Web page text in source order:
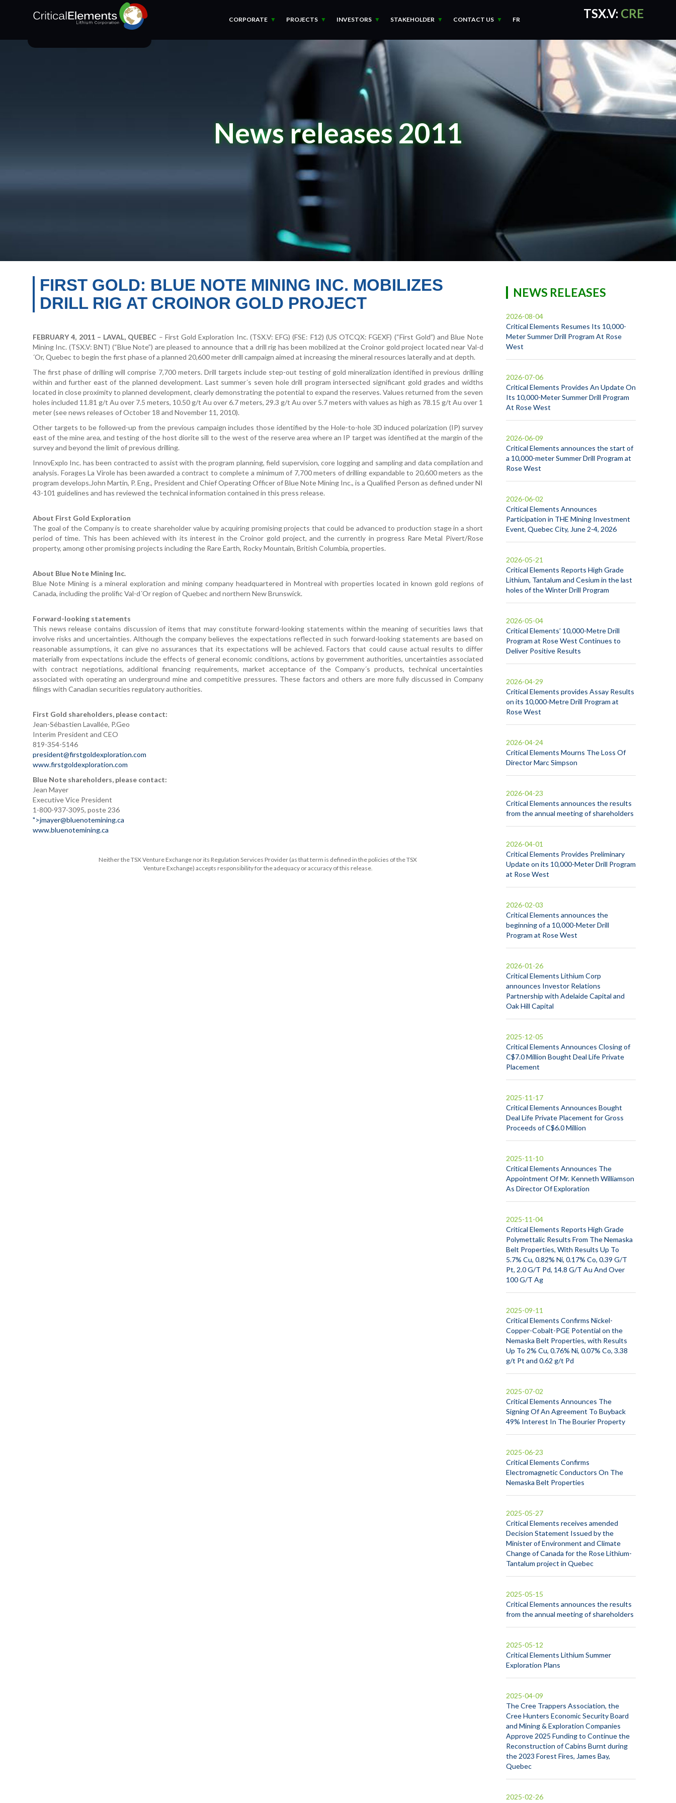
CORPORATE PROJECTS INVESTORS STAKEHOLDER CONTACT US FR TSX.V: CRE
CRE Quotes by
News releases 2011
FIRST GOLD: BLUE NOTE MINING INC. MOBILIZES
DRILL RIG AT CROINOR GOLD PROJECT
FEBRUARY 4, 2011 – LAVAL, QUEBEC – First Gold Exploration Inc. (TSX.V: EFG) (FSE: F12) (US OTCQX: FGEXF) (“First Gold”) and Blue Note
Mining Inc. (TSX.V: BNT) (“Blue Note”) are pleased to announce that a drill rig has been mobilized at the Croinor gold project located near Val-d
´Or, Quebec to begin the first phase of a planned 20,600 meter drill campaign aimed at increasing the mineral resources laterally and at depth.
The first phase of drilling will comprise 7,700 meters. Drill targets include step-out testing of gold mineralization identified in previous drilling
within and further east of the planned development. Last summer´s seven hole drill program intersected significant gold grades and widths
located in close proximity to planned development, clearly demonstrating the potential to expand the reserves. Values returned from the seven
holes included 11.81 g/t Au over 7.5 meters, 10.50 g/t Au over 6.7 meters, 29.3 g/t Au over 5.7 meters with values as high as 78.15 g/t Au over 1
meter (see news releases of October 18 and November 11, 2010).
Other targets to be followed-up from the previous campaign includes those identified by the Hole-to-hole 3D induced polarization (IP) survey
east of the mine area, and testing of the host diorite sill to the west of the reserve area where an IP target was identified at the margin of the
survey and beyond the limit of previous drilling.
InnovExplo Inc. has been contracted to assist with the program planning, field supervision, core logging and sampling and data compilation and
analysis. Forages La Virole has been awarded a contract to complete a minimum of 7,700 meters of drilling expandable to 20,600 meters as the
program develops.John Martin, P. Eng., President and Chief Operating Officer of Blue Note Mining Inc., is a Qualified Person as defined under NI
43-101 guidelines and has reviewed the technical information contained in this press release.
About First Gold Exploration
The goal of the Company is to create shareholder value by acquiring promising projects that could be advanced to production stage in a short
period of time. This has been achieved with its interest in the Croinor gold project, and the currently in progress Rare Metal Pivert/Rose
property, among other promising projects including the Rare Earth, Rocky Mountain, British Columbia, properties.
About Blue Note Mining Inc.
Blue Note Mining is a mineral exploration and mining company headquartered in Montreal with properties located in known gold regions of
Canada, including the prolific Val-d´Or region of Quebec and northern New Brunswick.
Forward-looking statements
This news release contains discussion of items that may constitute forward-looking statements within the meaning of securities laws that
involve risks and uncertainties. Although the company believes the expectations reflected in such forward-looking statements are based on
reasonable assumptions, it can give no assurances that its expectations will be achieved. Factors that could cause actual results to differ
materially from expectations include the effects of general economic conditions, actions by government authorities, uncertainties associated
with contract negotiations, additional financing requirements, market acceptance of the Company´s products, technical uncertainties
associated with operating an underground mine and competitive pressures. These factors and others are more fully discussed in Company
filings with Canadian securities regulatory authorities.
First Gold shareholders, please contact:
Jean-Sébastien Lavallée, P.Geo
Interim President and CEO
819-354-5146
president@firstgoldexploration.com
www.firstgoldexploration.com
Blue Note shareholders, please contact:
Jean Mayer
Executive Vice President
1-800-937-3095, poste 236
">jmayer@bluenotemining.ca
www.bluenotemining.ca
Neither the TSX Venture Exchange nor its Regulation Services Provider (as that term is defined in the policies of the TSX
Venture Exchange) accepts responsibility for the adequacy or accuracy of this release.
NEWS RELEASES
Critical Elements Resumes Its 10,000-
Meter Summer Drill Program At Rose
West
2026-08-04
Critical Elements Provides An Update On
Its 10,000-Meter Summer Drill Program
At Rose West
2026-07-06
Critical Elements announces the start of
a 10,000-meter Summer Drill Program at
Rose West
2026-06-09
Critical Elements Announces
Participation in THE Mining Investment
Event, Quebec City, June 2-4, 2026
2026-06-02
Critical Elements Reports High Grade
Lithium, Tantalum and Cesium in the last
holes of the Winter Drill Program
2026-05-21
Critical Elements’ 10,000-Metre Drill
Program at Rose West Continues to
Deliver Positive Results
2026-05-04
Critical Elements provides Assay Results
on its 10,000-Metre Drill Program at
Rose West
2026-04-29
Critical Elements Mourns The Loss Of
Director Marc Simpson
2026-04-24
Critical Elements announces the results
from the annual meeting of shareholders
2026-04-23
Critical Elements Provides Preliminary
Update on its 10,000-Meter Drill Program
at Rose West
2026-04-01
Critical Elements announces the
beginning of a 10,000-Meter Drill
Program at Rose West
2026-02-03
Critical Elements Lithium Corp
announces Investor Relations
Partnership with Adelaide Capital and
Oak Hill Capital
2026-01-26
Critical Elements Announces Closing of
C$7.0 Million Bought Deal Life Private
Placement
2025-12-05
Critical Elements Announces Bought
Deal Life Private Placement for Gross
Proceeds of C$6.0 Million
2025-11-17
Critical Elements Announces The
Appointment Of Mr. Kenneth Williamson
As Director Of Exploration
2025-11-10
Critical Elements Reports High Grade
Polymettalic Results From The Nemaska
Belt Properties, With Results Up To
5.7% Cu, 0.82% Ni, 0.17% Co, 0.39 G/T
Pt, 2.0 G/T Pd, 14.8 G/T Au And Over
100 G/T Ag
2025-11-04
Critical Elements Confirms Nickel-
Copper-Cobalt-PGE Potential on the
Nemaska Belt Properties, with Results
Up To 2% Cu, 0.76% Ni, 0.07% Co, 3.38
g/t Pt and 0.62 g/t Pd
2025-09-11
Critical Elements Announces The
Signing Of An Agreement To Buyback
49% Interest In The Bourier Property
2025-07-02
Critical Elements Confirms
Electromagnetic Conductors On The
Nemaska Belt Properties
2025-06-23
Critical Elements receives amended
Decision Statement Issued by the
Minister of Environment and Climate
Change of Canada for the Rose Lithium-
Tantalum project in Quebec
2025-05-27
Critical Elements announces the results
from the annual meeting of shareholders
2025-05-15
Critical Elements Lithium Summer
Exploration Plans
2025-05-12
The Cree Trappers Association, the
Cree Hunters Economic Security Board
and Mining & Exploration Companies
Approve 2025 Funding to Continue the
Reconstruction of Cabins Burnt during
the 2023 Forest Fires, James Bay,
Quebec
2025-04-09
2025-02-26